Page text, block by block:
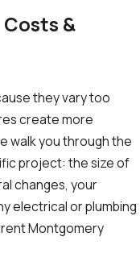
&
they vary too
create more
walk you through the
project: the size of
changes, your
electrical or plumbing
Montgomery